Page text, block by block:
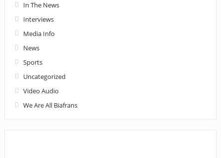
In The News
Interviews
Media Info
News
Sports
Uncategorized
Video Audio
We Are All Biafrans